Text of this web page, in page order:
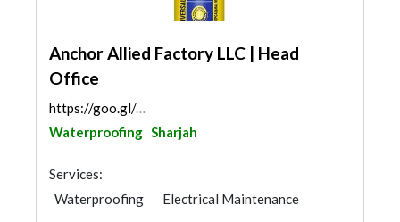
Anchor Allied Factory LLC | Head
Office
https://goo.gl/maps/LrGamHGpX72KSfVa8
Waterproofing Sharjah
Services:
Waterproofing
Electrical Maintenance